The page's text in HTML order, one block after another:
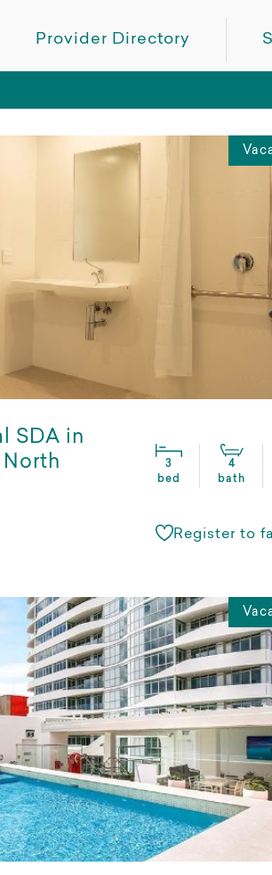
Provider Directory
SDA in
3
bed
4
bath
Register to